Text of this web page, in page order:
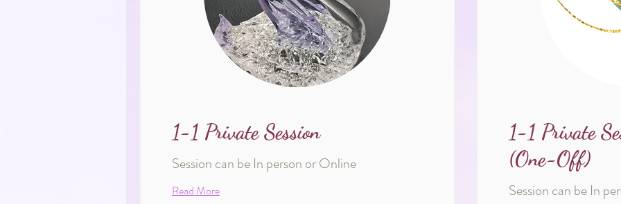
1-1 Private Session
Session can be In person or Online
Read More
1-1 Private
(One-Off)
Session can be In